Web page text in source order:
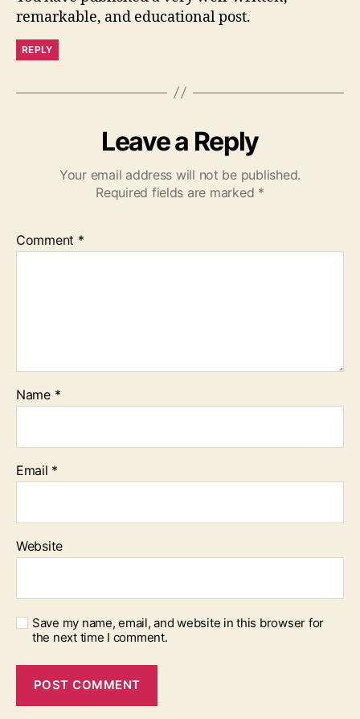
remarkable, and educational post.
REPLY
Leave a Reply
Your email address will not be published.
Required fields are marked *
Comment *
Name *
Email *
Website
Save my name, email, and website in this browser for
the next time I comment.